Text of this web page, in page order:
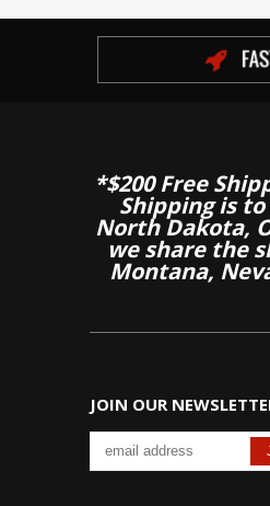
*$200 Free
Shipping is
North Dakota,
we share the
Montana,
JOIN OUR